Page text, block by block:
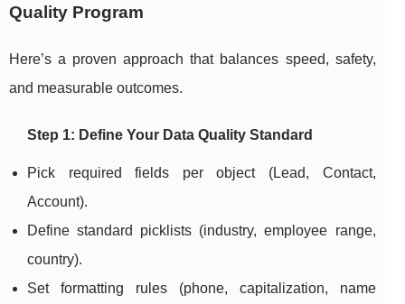
Quality Program
Here’s a proven approach that balances speed, safety,
and measurable outcomes.
Step 1: Define Your Data Quality Standard
Pick required fields per object (Lead, Contact,
Account).
Define standard picklists (industry, employee range,
country).
Set formatting rules (phone, capitalization, name